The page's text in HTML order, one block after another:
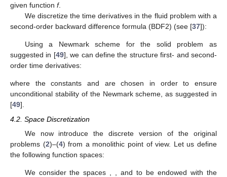
given function f.
We discretize the time derivatives in the fluid problem with a
second-order backward difference formula (BDF2) (see [37]):
Using a Newmark scheme for the solid problem as
suggested in [49], we can define the structure first- and second-
order time derivatives:
where the constants and are chosen in order to ensure
unconditional stability of the Newmark scheme, as suggested in
[49].
4.2. Space Discretization
We now introduce the discrete version of the original
problems (2)–(4) from a monolithic point of view. Let us define
the following function spaces:
We consider the spaces , andto be endowed with the